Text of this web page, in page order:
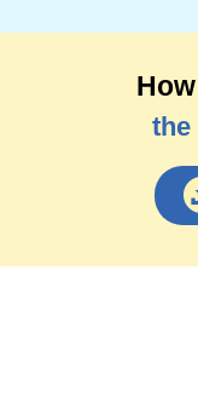
the